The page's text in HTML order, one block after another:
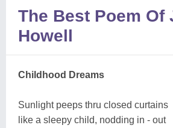
The Best Poem Of
Howell
Childhood Dreams
Sunlight peeps thru closed curtains
like a sleepy child, nodding in - out